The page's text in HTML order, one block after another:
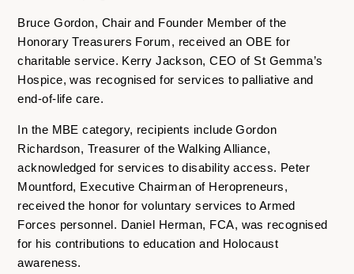
Bruce Gordon, Chair and Founder Member of the
Honorary Treasurers Forum, received an OBE for
charitable service. Kerry Jackson, CEO of St Gemma’s
Hospice, was recognised for services to palliative and
end-of-life care.
In the MBE category, recipients include Gordon
Richardson, Treasurer of the Walking Alliance,
acknowledged for services to disability access. Peter
Mountford, Executive Chairman of Heropreneurs,
received the honor for voluntary services to Armed
Forces personnel. Daniel Herman, FCA, was recognised
for his contributions to education and Holocaust
awareness.